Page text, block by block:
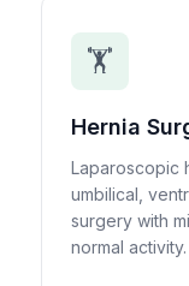
🏋️
Hernia
Laparoscopic
umbilical,
surgery with
normal activity.